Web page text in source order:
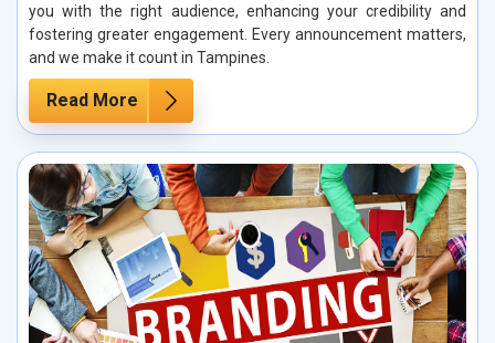
you with the right audience, enhancing your credibility and
fostering greater engagement. Every announcement matters,
and we make it count in Tampines.
Read More